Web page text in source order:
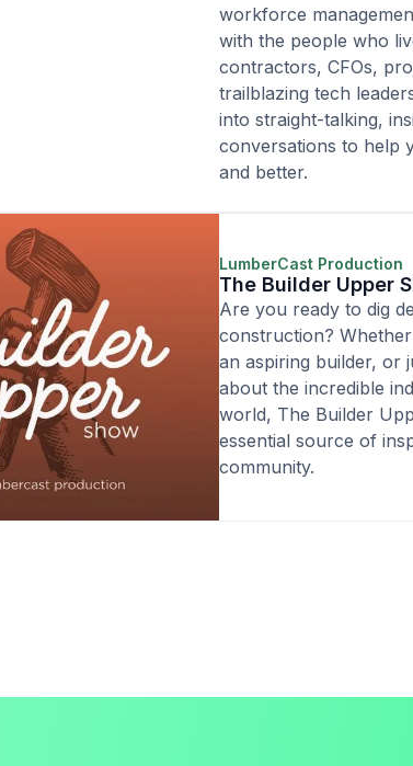
workforce
with the people who
contractors, CFOs,
trailblazing tech
into straight-talking,
conversations to help
and better.
LumberCast Production
The Builder Upper
Are you ready to dig
construction?
an aspiring builder, or
about the incredible
world, The Builder
essential source of
community.